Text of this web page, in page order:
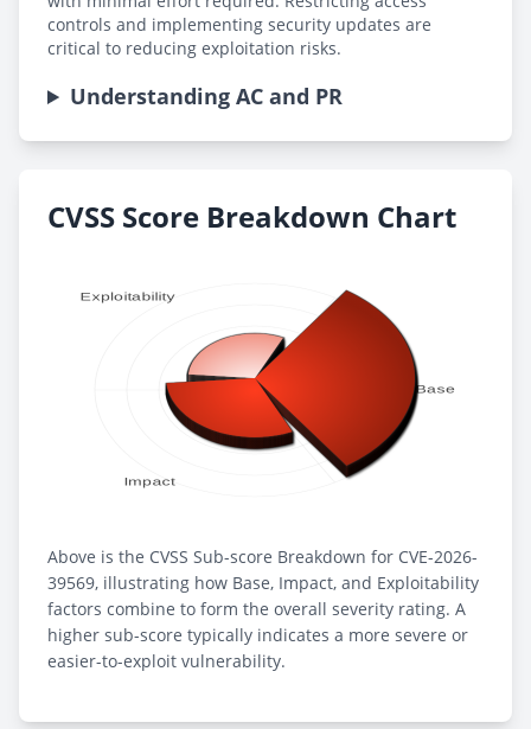
controls and implementing security updates are
critical to reducing exploitation risks.
Understanding AC and PR
CVSS Score Breakdown Chart
Above is the CVSS Sub-score Breakdown for CVE-2026-
39569, illustrating how Base, Impact, and Exploitability
factors combine to form the overall severity rating. A
higher sub-score typically indicates a more severe or
easier-to-exploit vulnerability.